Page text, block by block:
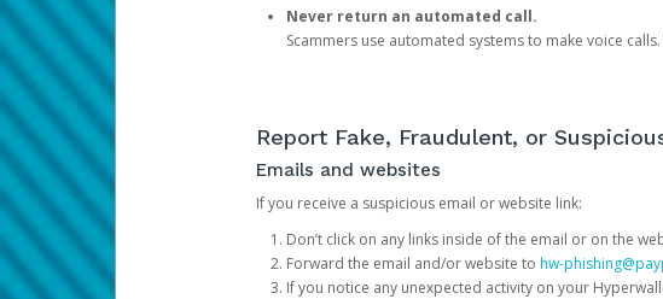
Never return an automated call.
Scammers use automated systems to make voice
Report Fake, Fraudulent, or
Emails and websites
If you receive a suspicious email or website link:
Don’t click on any links inside of the email or on the
Forward the email and/or website to hw-
If you notice any unexpected activity on your